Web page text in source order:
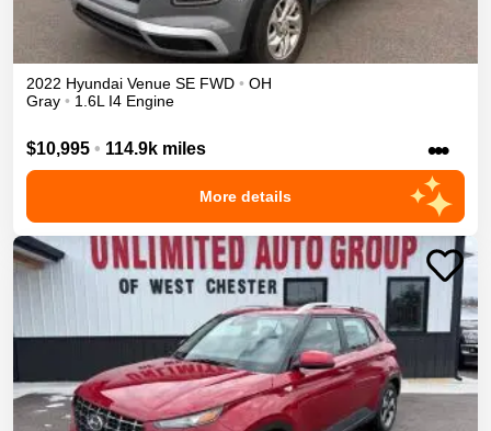
2022 Hyundai Venue SE FWD • OH
Gray • 1.6L I4 Engine
$10,995 • 114.9k miles •••
More details